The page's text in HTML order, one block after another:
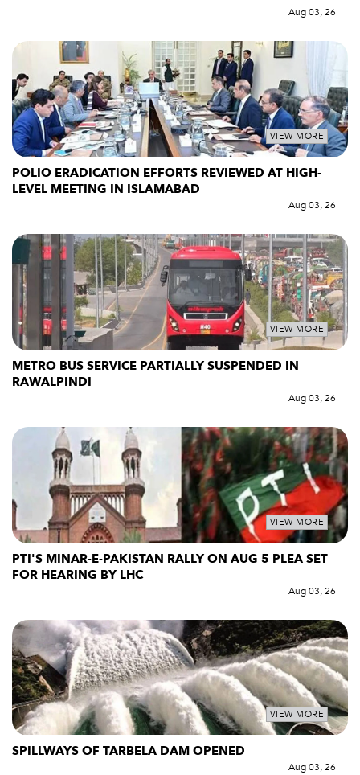
Aug 03, 26
VIEW MORE
POLIO ERADICATION EFFORTS REVIEWED AT HIGH-
LEVEL MEETING IN ISLAMABAD
Aug 03, 26
VIEW MORE
METRO BUS SERVICE PARTIALLY SUSPENDED IN
RAWALPINDI
Aug 03, 26
VIEW MORE
PTI'S MINAR-E-PAKISTAN RALLY ON AUG 5 PLEA SET
FOR HEARING BY LHC
Aug 03, 26
VIEW MORE
SPILLWAYS OF TARBELA DAM OPENED
Aug 03, 26